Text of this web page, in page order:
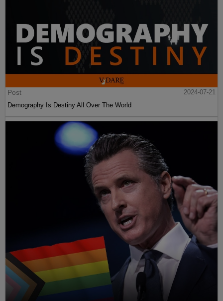
Post
2024-07-21
Demography Is Destiny All Over The World